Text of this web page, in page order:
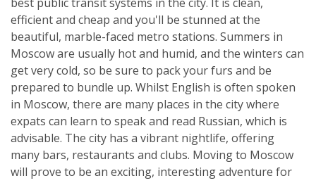
efficient and cheap and you'll be stunned at the
beautiful, marble-faced metro stations. Summers in
Moscow are usually hot and humid, and the winters can
get very cold, so be sure to pack your furs and be
prepared to bundle up. Whilst English is often spoken
in Moscow, there are many places in the city where
expats can learn to speak and read Russian, which is
advisable. The city has a vibrant nightlife, offering
many bars, restaurants and clubs. Moving to Moscow
will prove to be an exciting, interesting adventure for